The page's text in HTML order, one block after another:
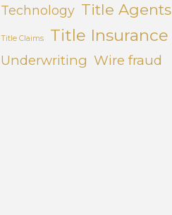
Technology Title Agents
Title Claims Title Insurance
Underwriting Wire fraud